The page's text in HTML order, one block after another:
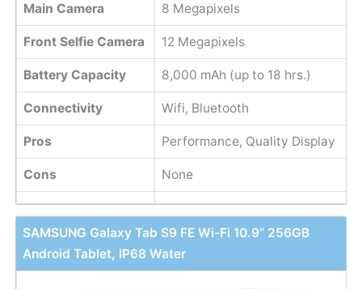
Main Camera 8 Megapixels
Front Selfie Camera 12 Megapixels
Battery Capacity 8,000 mAh (up to 18 hrs.)
Connectivity Wifi, Bluetooth
Pros Performance, Quality Display
Cons None
SAMSUNG Galaxy Tab S9 FE Wi-Fi 10.9” 256GB
Android Tablet, IP68 Water